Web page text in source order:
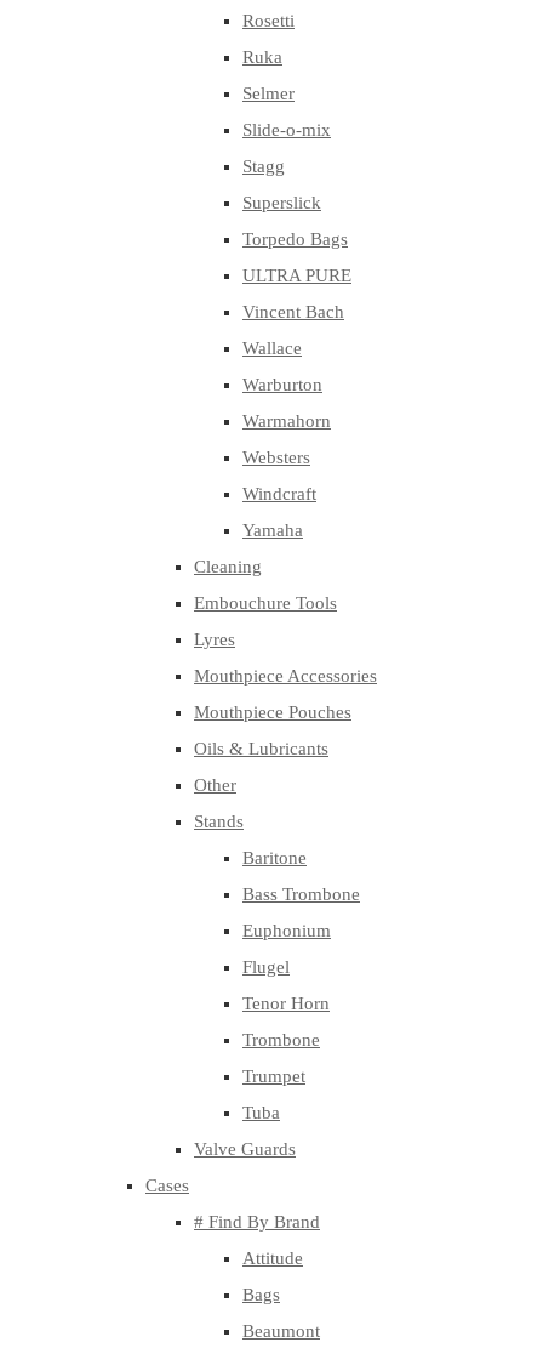
Rosetti
Ruka
Selmer
Slide-o-mix
Stagg
Superslick
Torpedo Bags
ULTRA PURE
Vincent Bach
Wallace
Warburton
Warmahorn
Websters
Windcraft
Yamaha
Cleaning
Embouchure Tools
Lyres
Mouthpiece Accessories
Mouthpiece Pouches
Oils & Lubricants
Other
Stands
Baritone
Bass Trombone
Euphonium
Flugel
Tenor Horn
Trombone
Trumpet
Tuba
Valve Guards
Cases
# Find By Brand
Attitude
Bags
Beaumont